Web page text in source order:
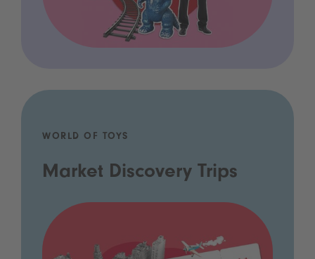
WORLD OF TOYS
Market Discovery Trips